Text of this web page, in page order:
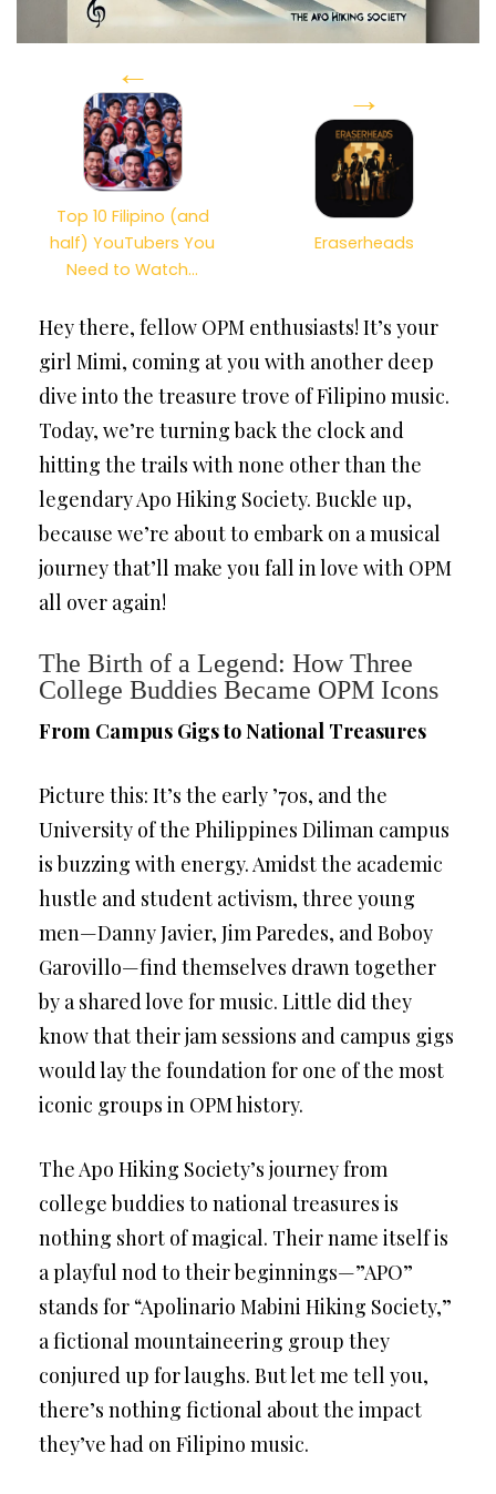
←
Top 10 Filipino (and
half) YouTubers You
Need to Watch…
→
Eraserheads
Hey there, fellow OPM enthusiasts! It’s your
girl Mimi, coming at you with another deep
dive into the treasure trove of Filipino music.
Today, we’re turning back the clock and
hitting the trails with none other than the
legendary Apo Hiking Society. Buckle up,
because we’re about to embark on a musical
journey that’ll make you fall in love with OPM
all over again!
The Birth of a Legend: How Three
College Buddies Became OPM Icons
From Campus Gigs to National Treasures
Picture this: It’s the early ’70s, and the
University of the Philippines Diliman campus
is buzzing with energy. Amidst the academic
hustle and student activism, three young
men—Danny Javier, Jim Paredes, and Boboy
Garovillo—find themselves drawn together
by a shared love for music. Little did they
know that their jam sessions and campus gigs
would lay the foundation for one of the most
iconic groups in OPM history.
The Apo Hiking Society’s journey from
college buddies to national treasures is
nothing short of magical. Their name itself is
a playful nod to their beginnings—”APO”
stands for “Apolinario Mabini Hiking Society,”
a fictional mountaineering group they
conjured up for laughs. But let me tell you,
there’s nothing fictional about the impact
they’ve had on Filipino music.